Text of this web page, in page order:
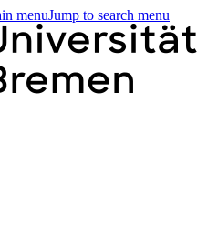
menuJump to search menu